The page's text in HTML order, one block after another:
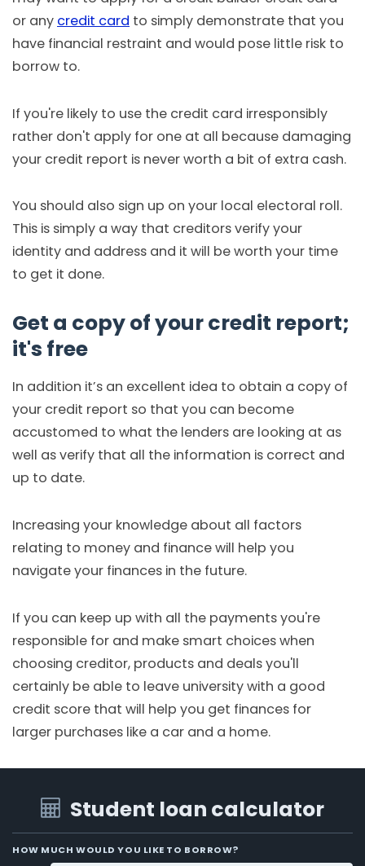
or any credit card to simply demonstrate that you
have financial restraint and would pose little risk to
borrow to.
If you're likely to use the credit card irresponsibly
rather don't apply for one at all because damaging
your credit report is never worth a bit of extra cash.
You should also sign up on your local electoral roll.
This is simply a way that creditors verify your
identity and address and it will be worth your time
to get it done.
Get a copy of your credit report;
it's free
In addition it’s an excellent idea to obtain a copy of
your credit report so that you can become
accustomed to what the lenders are looking at as
well as verify that all the information is correct and
up to date.
Increasing your knowledge about all factors
relating to money and finance will help you
navigate your finances in the future.
If you can keep up with all the payments you're
responsible for and make smart choices when
choosing creditor, products and deals you'll
certainly be able to leave university with a good
credit score that will help you get finances for
larger purchases like a car and a home.
Student loan calculator
HOW MUCH WOULD YOU LIKE TO BORROW?